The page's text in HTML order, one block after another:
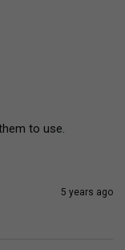
to use.
5 years ago